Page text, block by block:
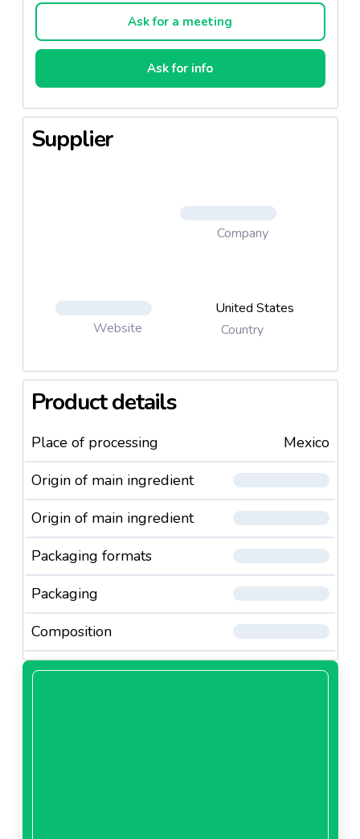
Ask for a meeting
Ask for info
Supplier
Company
Website
United States
Country
Product details
Place of processing
Mexico
Origin of main ingredient
Origin of main ingredient
Packaging formats
Packaging
Composition